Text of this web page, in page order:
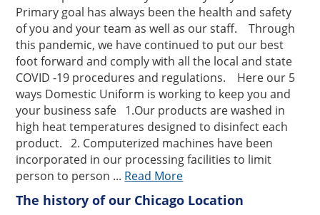
Primary goal has always been the health and safety
of you and your team as well as our staff. Through
this pandemic, we have continued to put our best
foot forward and comply with all the local and state
COVID -19 procedures and regulations. Here our 5
ways Domestic Uniform is working to keep you and
your business safe 1.Our products are washed in
high heat temperatures designed to disinfect each
product. 2. Computerized machines have been
incorporated in our processing facilities to limit
person to person ... Read More
The history of our Chicago Location